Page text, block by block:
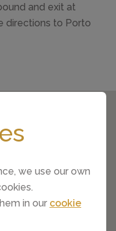
we use our own
in our cookie
and exit at
directions to Porto